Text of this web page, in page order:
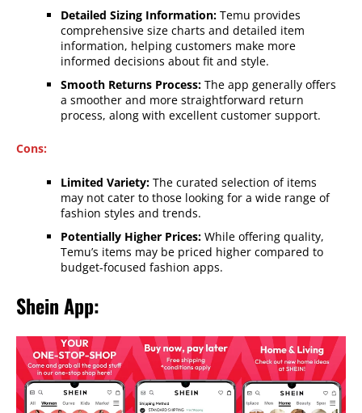
Detailed Sizing Information: Temu provides
comprehensive size charts and detailed item
information, helping customers make more
informed decisions about fit and style.
Smooth Returns Process: The app generally offers
a smoother and more straightforward return
process, along with excellent customer support.
Cons:
Limited Variety: The curated selection of items
may not cater to those looking for a wide range of
fashion styles and trends.
Potentially Higher Prices: While offering quality,
Temu’s items may be priced higher compared to
budget-focused fashion apps.
Shein App: